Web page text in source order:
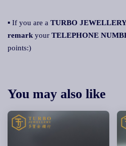
▪ If you are a TURBO
remark your TELEPHONE
points:)
You may also like